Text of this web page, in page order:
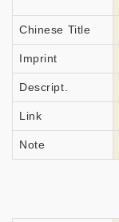
Chinese Title
Imprint
Descript.
Link
Note